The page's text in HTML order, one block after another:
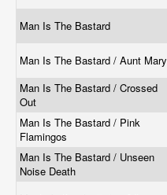
Man Is The Bastard
Man Is The Bastard / Aunt Mary
Man Is The Bastard / Crossed
Out
Man Is The Bastard / Pink
Flamingos
Man Is The Bastard / Unseen
Noise Death